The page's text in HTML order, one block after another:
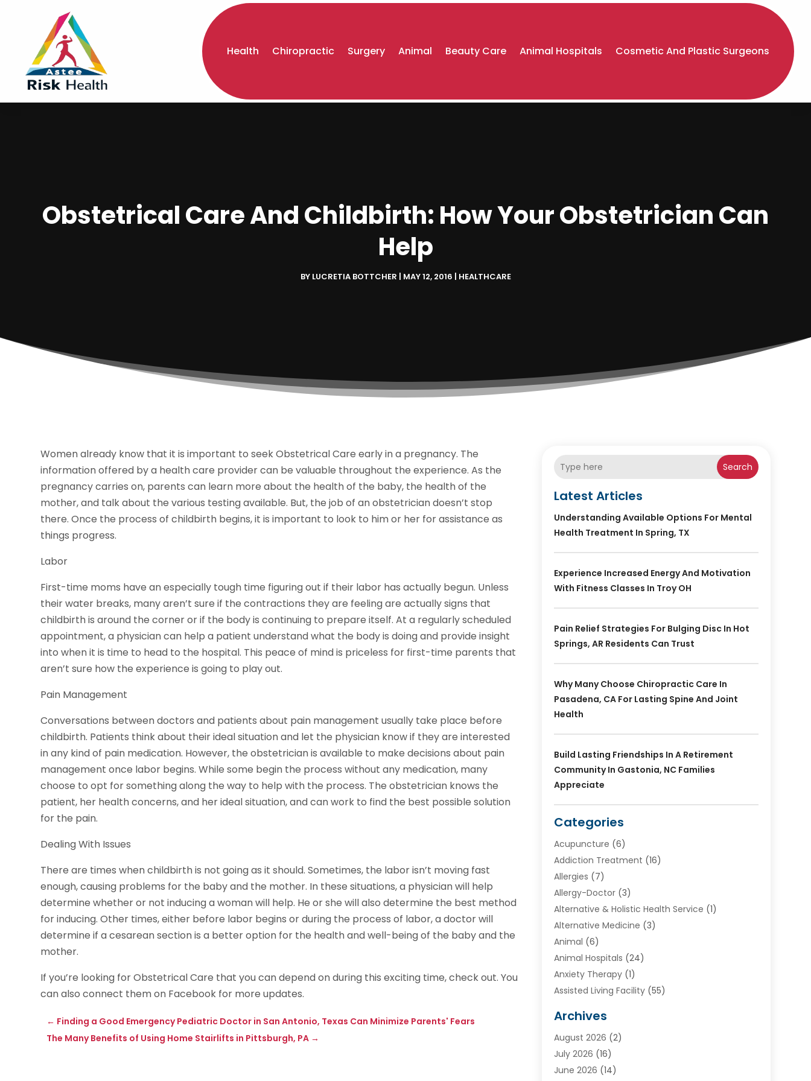
Health Chiropractic Surgery Animal Beauty Care Animal Hospitals Cosmetic And Plastic Surgeons
Obstetrical Care And Childbirth: How Your Obstetrician Can
Help
BY LUCRETIA BOTTCHER MAY 12, 2016 HEALTHCARE
Women already know that it is important to seek Obstetrical Care early in a pregnancy. The
information offered by a health care provider can be valuable throughout the experience. As the
pregnancy carries on, parents can learn more about the health of the baby, the health of the
mother, and talk about the various testing available. But, the job of an obstetrician doesn’t stop
there. Once the process of childbirth begins, it is important to look to him or her for assistance as
things progress.
Labor
First-time moms have an especially tough time figuring out if their labor has actually begun. Unless
their water breaks, many aren’t sure if the contractions they are feeling are actually signs that
childbirth is around the corner or if the body is continuing to prepare itself. At a regularly scheduled
appointment, a physician can help a patient understand what the body is doing and provide insight
into when it is time to head to the hospital. This peace of mind is priceless for first-time parents that
aren’t sure how the experience is going to play out.
Pain Management
Conversations between doctors and patients about pain management usually take place before
childbirth. Patients think about their ideal situation and let the physician know if they are interested
in any kind of pain medication. However, the obstetrician is available to make decisions about pain
management once labor begins. While some begin the process without any medication, many
choose to opt for something along the way to help with the process. The obstetrician knows the
patient, her health concerns, and her ideal situation, and can work to find the best possible solution
for the pain.
Dealing With Issues
There are times when childbirth is not going as it should. Sometimes, the labor isn’t moving fast
enough, causing problems for the baby and the mother. In these situations, a physician will help
determine whether or not inducing a woman will help. He or she will also determine the best method
for inducing. Other times, either before labor begins or during the process of labor, a doctor will
determine if a cesarean section is a better option for the health and well-being of the baby and the
mother.
If you’re looking for Obstetrical Care that you can depend on during this exciting time, check out. You
can also connect them on Facebook for more updates.
← Finding a Good Emergency Pediatric Doctor in San Antonio, Texas Can Minimize Parents' Fears
The Many Benefits of Using Home Stairlifts in Pittsburgh, PA →
Search
Latest Articles
Understanding Available Options For Mental
Health Treatment In Spring, TX
Experience Increased Energy And Motivation
With Fitness Classes In Troy OH
Pain Relief Strategies For Bulging Disc In Hot
Springs, AR Residents Can Trust
Why Many Choose Chiropractic Care In
Pasadena, CA For Lasting Spine And Joint
Health
Build Lasting Friendships In A Retirement
Community In Gastonia, NC Families
Appreciate
Categories
Acupuncture (6)
Addiction Treatment (16)
Allergies (7)
Allergy-Doctor(3)
Alternative & Holistic Health Service (1)
Alternative Medicine (3)
Animal (6)
Animal Hospitals (24)
Anxiety Therapy(1)
Assisted Living Facility(55)
Ayurvedic Centre
Baby Food(1)
Beauty Care(26)
Beauty Salons & Barbers
Archives
August 2026 (2)
July 2026 (16)
June 2026 (14)